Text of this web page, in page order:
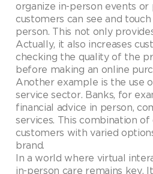
organize in-person events or
customers can see and
person. This not only
Actually, it also increases
checking the quality of the
before making an online
Another example is the use
service sector. Banks, for
financial advice in person,
services. This combination
customers with varied
brand.
In a world where virtual
in-person care remains key.